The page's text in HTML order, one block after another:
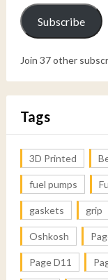
Subscribe
Join 37 other
Tags
3D Printed
fuel pumps
gaskets grip
Oshkosh
Page D11